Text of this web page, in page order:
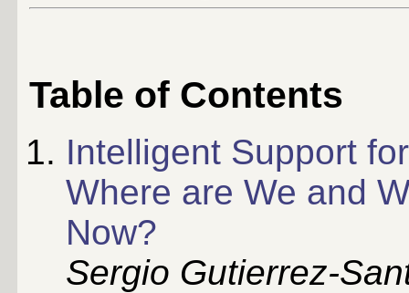
Table of Contents
Intelligent Support
Where are We and
Now?
Sergio Gutierrez-